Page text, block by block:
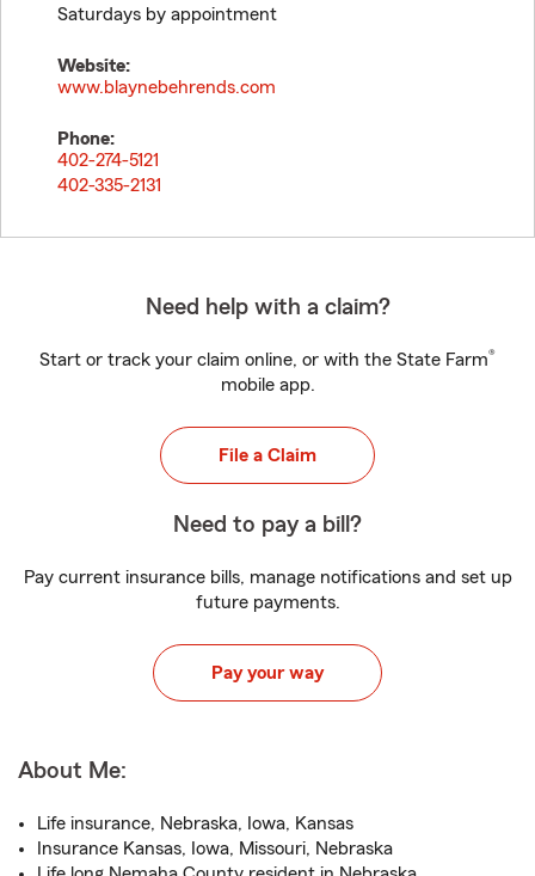
Saturdays by appointment
Website:
www.blaynebehrends.com
Phone:
402-274-5121
402-335-2131
Need help with a claim?
Start or track your claim online, or with the State Farm®
mobile app.
File a Claim
Need to pay a bill?
Pay current insurance bills, manage notifications and set up
future payments.
Pay your way
About Me:
Life insurance, Nebraska, Iowa, Kansas
Insurance Kansas, Iowa, Missouri, Nebraska